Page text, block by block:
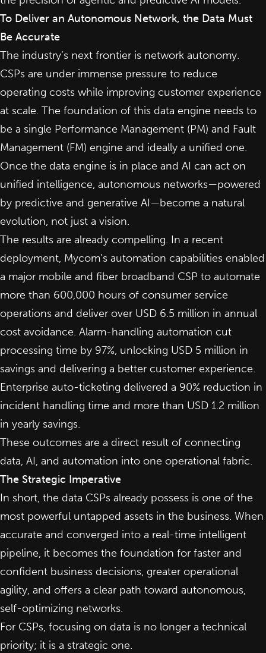
To Deliver an Autonomous Network, the Data Must
Be Accurate
The industry’s next frontier is network autonomy.
CSPs are under immense pressure to reduce
operating costs while improving customer experience
at scale. The foundation of this data engine needs to
be a single Performance Management (PM) and Fault
Management (FM) engine and ideally a unified one.
Once the data engine is in place and AI can act on
unified intelligence, autonomous networks—powered
by predictive and generative AI—become a natural
evolution, not just a vision.
The results are already compelling. In a recent
deployment, Mycom’s automation capabilities enabled
a major mobile and fiber broadband CSP to automate
more than 600,000 hours of consumer service
operations and deliver over USD 6.5 million in annual
cost avoidance. Alarm-handling automation cut
processing time by 97%, unlocking USD 5 million in
savings and delivering a better customer experience.
Enterprise auto-ticketing delivered a 90% reduction in
incident handling time and more than USD 1.2 million
in yearly savings.
These outcomes are a direct result of connecting
data, AI, and automation into one operational fabric.
The Strategic Imperative
In short, the data CSPs already possess is one of the
most powerful untapped assets in the business. When
accurate and converged into a real-time intelligent
pipeline, it becomes the foundation for faster and
confident business decisions, greater operational
agility, and offers a clear path toward autonomous,
self-optimizing networks.
For CSPs, focusing on data is no longer a technical
priority; it is a strategic one.